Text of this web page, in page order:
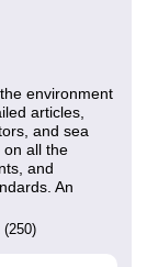
environment
articles,
and sea
on all the
and
An
(250)